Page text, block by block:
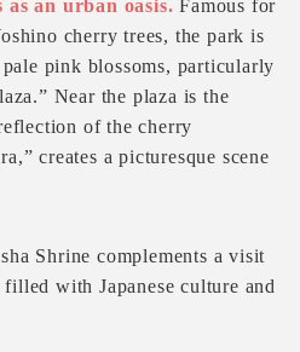
as an urban oasis. Famous for
cherry trees, the park is
pink blossoms, particularly
Near the plaza is the
of the cherry
creates a picturesque scene
Shrine complements a visit
with Japanese culture and